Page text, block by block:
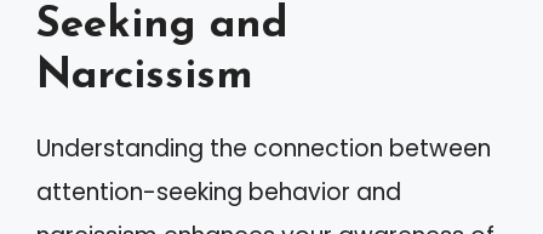
Seeking and
Narcissism
Understanding the connection between
attention-seeking behavior and